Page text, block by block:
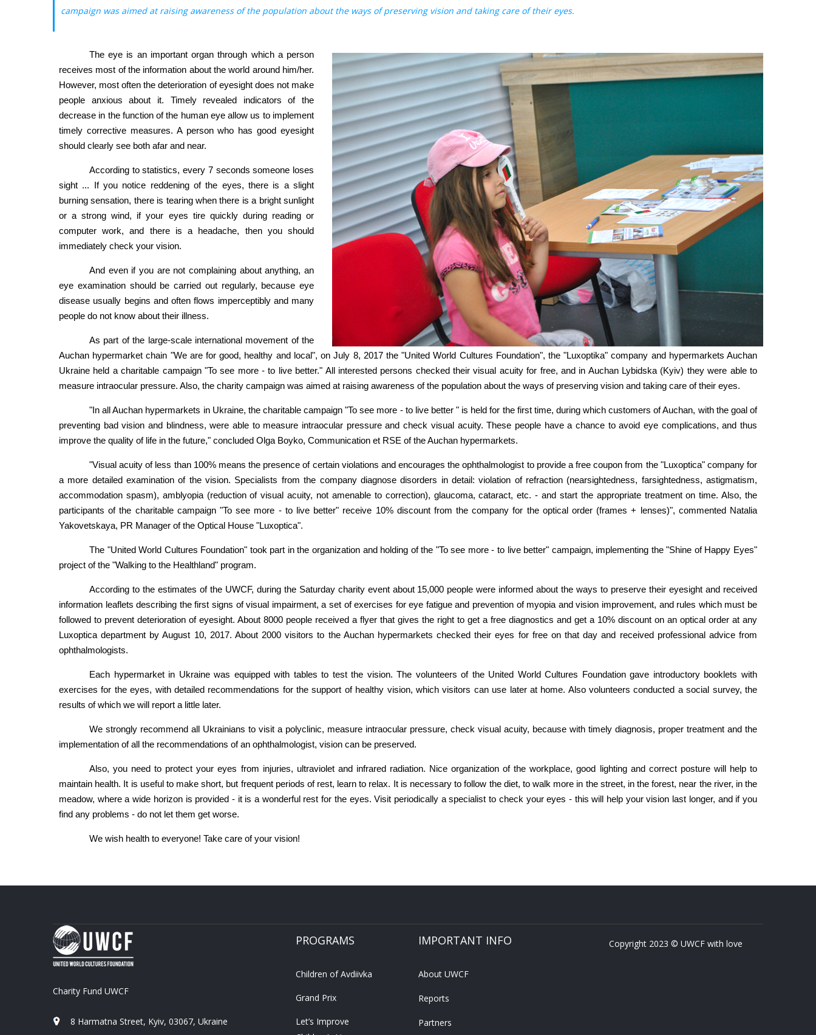
campaign was aimed at raising awareness of the population about the ways of preserving vision and taking care of their eyes.
The eye is an important organ through which a person
receives most of the information about the world around him/her.
However, most often the deterioration of eyesight does not make
people anxious about it. Timely revealed indicators of the
decrease in the function of the human eye allow us to implement
timely corrective measures. A person who has good eyesight
should clearly see both afar and near.
According to statistics, every 7 seconds someone loses
sight ... If you notice reddening of the eyes, there is a slight
burning sensation, there is tearing when there is a bright sunlight
or a strong wind, if your eyes tire quickly during reading or
computer work, and there is a headache, then you should
immediately check your vision.
And even if you are not complaining about anything, an
eye examination should be carried out regularly, because eye
disease usually begins and often flows imperceptibly and many
people do not know about their illness.
As part of the large-scale international movement of the
Auchan hypermarket chain "We are for good, healthy and local", on July 8, 2017 the "United World Cultures Foundation", the "Luxoptika" company and hypermarkets Auchan
Ukraine held a charitable campaign "To see more - to live better." All interested persons checked their visual acuity for free, and in Auchan Lybidska (Kyiv) they were able to
measure intraocular pressure. Also, the charity campaign was aimed at raising awareness of the population about the ways of preserving vision and taking care of their eyes.
"In all Auchan hypermarkets in Ukraine, the charitable campaign "To see more - to live better " is held for the first time, during which customers of Auchan, with the goal of
preventing bad vision and blindness, were able to measure intraocular pressure and check visual acuity. These people have a chance to avoid eye complications, and thus
improve the quality of life in the future," concluded Olga Boyko, Communication et RSE of the Auchan hypermarkets.
"Visual acuity of less than 100% means the presence of certain violations and encourages the ophthalmologist to provide a free coupon from the "Luxoptica" company for
a more detailed examination of the vision. Specialists from the company diagnose disorders in detail: violation of refraction (nearsightedness, farsightedness, astigmatism,
accommodation spasm), amblyopia (reduction of visual acuity, not amenable to correction), glaucoma, cataract, etc. - and start the appropriate treatment on time. Also, the
participants of the charitable campaign "To see more - to live better" receive 10% discount from the company for the optical order (frames + lenses)", commented Natalia
Yakovetskaya, PR Manager of the Optical House "Luxoptica".
The "United World Cultures Foundation" took part in the organization and holding of the "To see more - to live better" campaign, implementing the "Shine of Happy Eyes"
project of the "Walking to the Healthland" program.
According to the estimates of the UWCF, during the Saturday charity event about 15,000 people were informed about the ways to preserve their eyesight and received
information leaflets describing the first signs of visual impairment, a set of exercises for eye fatigue and prevention of myopia and vision improvement, and rules which must be
followed to prevent deterioration of eyesight. About 8000 people received a flyer that gives the right to get a free diagnostics and get a 10% discount on an optical order at any
Luxoptica department by August 10, 2017. About 2000 visitors to the Auchan hypermarkets checked their eyes for free on that day and received professional advice from
ophthalmologists.
Each hypermarket in Ukraine was equipped with tables to test the vision. The volunteers of the United World Cultures Foundation gave introductory booklets with
exercises for the eyes, with detailed recommendations for the support of healthy vision, which visitors can use later at home. Also volunteers conducted a social survey, the
results of which we will report a little later.
We strongly recommend all Ukrainians to visit a polyclinic, measure intraocular pressure, check visual acuity, because with timely diagnosis, proper treatment and the
implementation of all the recommendations of an ophthalmologist, vision can be preserved.
Also, you need to protect your eyes from injuries, ultraviolet and infrared radiation. Nice organization of the workplace, good lighting and correct posture will help to
maintain health. It is useful to make short, but frequent periods of rest, learn to relax. It is necessary to follow the diet, to walk more in the street, in the forest, near the river, in the
meadow, where a wide horizon is provided - it is a wonderful rest for the eyes. Visit periodically a specialist to check your eyes - this will help your vision last longer, and if you
find any problems - do not let them get worse.
We wish health to everyone! Take care of your vision!
Charity Fund UWCF
8 Harmatna Street, Kyiv, 03067, Ukraine
PROGRAMS
Children of Avdiivka
Grand Prix
Let’s Improve
IMPORTANT INFO
About UWCF
Reports
Partners
Copyright 2023 © UWCF with love